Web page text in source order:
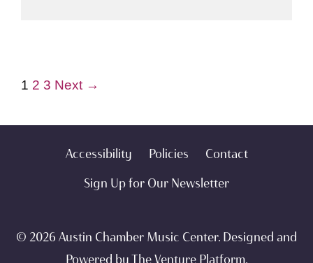
1 2 3 Next →
Accessibility Policies
Contact
Sign Up for Our Newsletter
© 2026 Austin Chamber Music Center. Designed and
Powered byThe Venture Platform.